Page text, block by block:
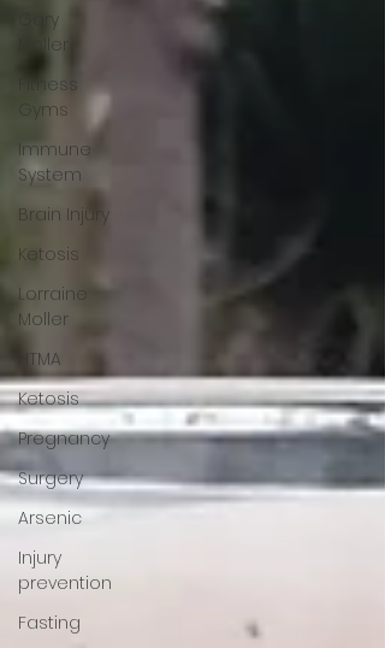
Gary
Moller
Fitness
Gyms
Immune
System
Brain Injury
Ketosis
Lorraine
Moller
HTMA
Ketosis
Pregnancy
Surgery
Arsenic
Injury
prevention
Fasting